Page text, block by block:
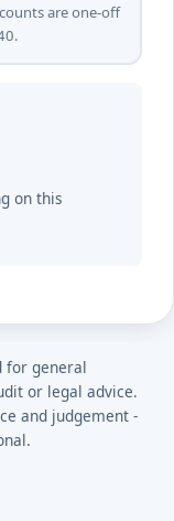
are one-off
on this
for general
or legal advice.
and judgement -